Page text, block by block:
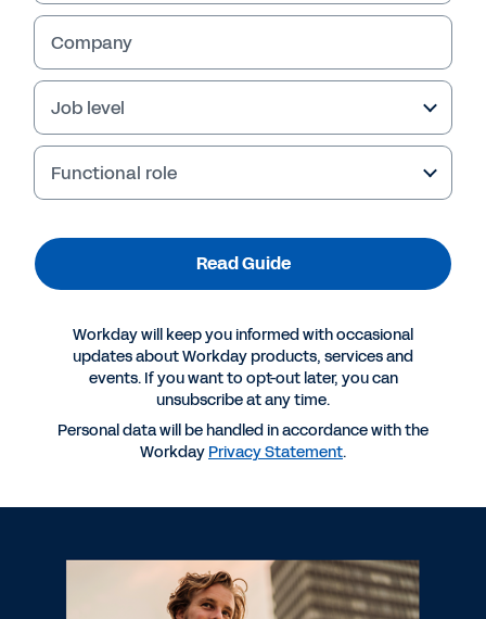
The CIO Buyer’s Guide to the Agentic Enterprise
Company
Job level
Functional role
Read Guide
Workday will keep you informed with occasional
updates about Workday products, services and
events. If you want to opt-out later, you can
unsubscribe at any time.
Personal data will be handled in accordance with the
Workday Privacy Statement.